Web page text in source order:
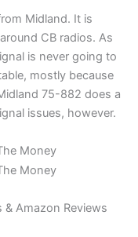
Midland. It is
CB radios. As
is never going to
mostly because
75-882 does a
issues, however.
& Amazon Reviews